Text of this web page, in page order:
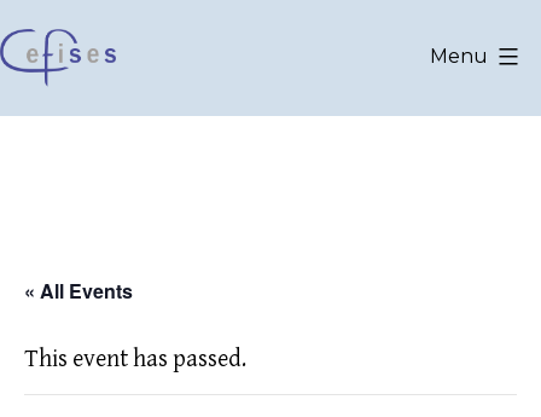
to
content
Menu
« All Events
This event has passed.